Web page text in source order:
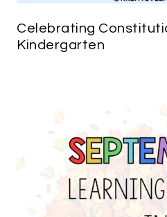
Celebrating
Kindergarten